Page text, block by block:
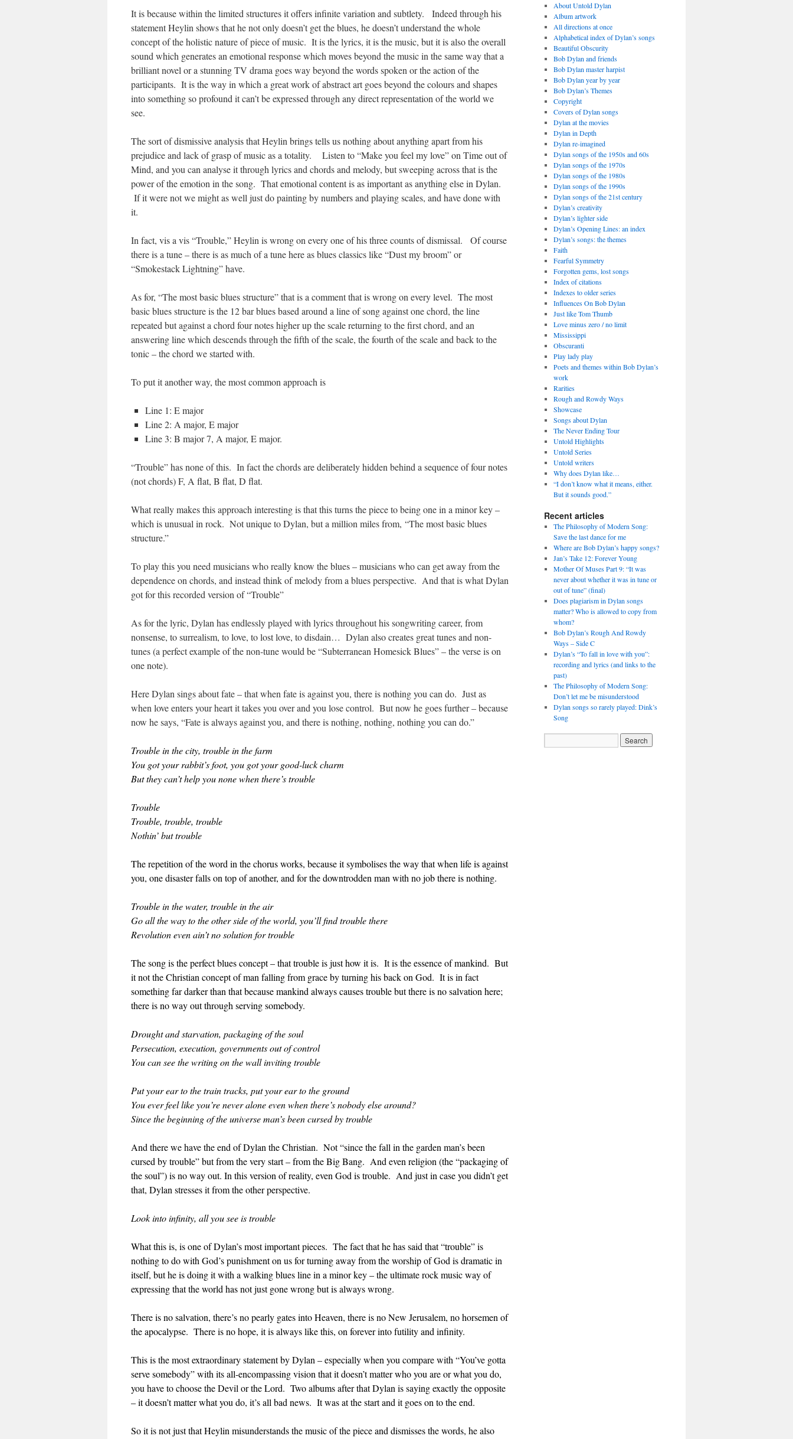
It is because within the limited structures it offers infinite variation and subtlety. Indeed through his
statement Heylin shows that he not only doesn’t get the blues, he doesn’t understand the whole
concept of the holistic nature of piece of music. It is the lyrics, it is the music, but it is also the overall
sound which generates an emotional response which moves beyond the music in the same way that a
brilliant novel or a stunning TV drama goes way beyond the words spoken or the action of the
participants. It is the way in which a great work of abstract art goes beyond the colours and shapes
into something so profound it can’t be expressed through any direct representation of the world we
see.
The sort of dismissive analysis that Heylin brings tells us nothing about anything apart from his
prejudice and lack of grasp of music as a totality. Listen to “Make you feel my love” on Time out of
Mind, and you can analyse it through lyrics and chords and melody, but sweeping across that is the
power of the emotion in the song. That emotional content is as important as anything else in Dylan.
If it were not we might as well just do painting by numbers and playing scales, and have done with
it.
In fact, vis a vis “Trouble,” Heylin is wrong on every one of his three counts of dismissal. Of course
there is a tune – there is as much of a tune here as blues classics like “Dust my broom” or
“Smokestack Lightning” have.
As for, “The most basic blues structure” that is a comment that is wrong on every level. The most
basic blues structure is the 12 bar blues based around a line of song against one chord, the line
repeated but against a chord four notes higher up the scale returning to the first chord, and an
answering line which descends through the fifth of the scale, the fourth of the scale and back to the
tonic – the chord we started with.
To put it another way, the most common approach is
Line 1: E major
Line 2: A major, E major
Line 3: B major 7, A major, E major.
“Trouble” has none of this. In fact the chords are deliberately hidden behind a sequence of four notes
(not chords) F, A flat, B flat, D flat.
What really makes this approach interesting is that this turns the piece to being one in a minor key –
which is unusual in rock. Not unique to Dylan, but a million miles from, “The most basic blues
structure.”
To play this you need musicians who really know the blues – musicians who can get away from the
dependence on chords, and instead think of melody from a blues perspective. And that is what Dylan
got for this recorded version of “Trouble”
As for the lyric, Dylan has endlessly played with lyrics throughout his songwriting career, from
nonsense, to surrealism, to love, to lost love, to disdain… Dylan also creates great tunes and non-
tunes (a perfect example of the non-tune would be “Subterranean Homesick Blues” – the verse is on
one note).
Here Dylan sings about fate – that when fate is against you, there is nothing you can do. Just as
when love enters your heart it takes you over and you lose control. But now he goes further – because
now he says, “Fate is always against you, and there is nothing, nothing, nothing you can do.”
Trouble in the city, trouble in the farm
You got your rabbit’s foot, you got your good-luck charm
But they can’t help you none when there’s trouble
Trouble
Trouble, trouble, trouble
Nothin’ but trouble
The repetition of the word in the chorus works, because it symbolises the way that when life is against
you, one disaster falls on top of another, and for the downtrodden man with no job there is nothing.
Trouble in the water, trouble in the air
Go all the way to the other side of the world, you’ll find trouble there
Revolution even ain’t no solution for trouble
The song is the perfect blues concept – that trouble is just how it is. It is the essence of mankind. But
it not the Christian concept of man falling from grace by turning his back on God. It is in fact
something far darker than that because mankind always causes trouble but there is no salvation here;
there is no way out through serving somebody.
Drought and starvation, packaging of the soul
Persecution, execution, governments out of control
You can see the writing on the wall inviting trouble
Put your ear to the train tracks, put your ear to the ground
You ever feel like you’re never alone even when there’s nobody else around?
Since the beginning of the universe man’s been cursed by trouble
And there we have the end of Dylan the Christian. Not “since the fall in the garden man’s been
cursed by trouble” but from the very start – from the Big Bang. And even religion (the “packaging of
the soul”) is no way out. In this version of reality, even God is trouble. And just in case you didn’t get
that, Dylan stresses it from the other perspective.
Look into infinity, all you see is trouble
What this is, is one of Dylan’s most important pieces. The fact that he has said that “trouble” is
nothing to do with God’s punishment on us for turning away from the worship of God is dramatic in
itself, but he is doing it with a walking blues line in a minor key – the ultimate rock music way of
expressing that the world has not just gone wrong but is always wrong.
There is no salvation, there’s no pearly gates into Heaven, there is no New Jerusalem, no horsemen of
the apocalypse. There is no hope, it is always like this, on forever into futility and infinity.
This is the most extraordinary statement by Dylan – especially when you compare with “You’ve gotta
serve somebody” with its all-encompassing vision that it doesn’t matter who you are or what you do,
you have to choose the Devil or the Lord. Two albums after that Dylan is saying exactly the opposite
– it doesn’t matter what you do, it’s all bad news. It was at the start and it goes on to the end.
So it is not just that Heylin misunderstands the music of the piece and dismisses the words, he also
About Untold Dylan
Album artwork
All directions at once
Alphabetical index of Dylan’s songs
Beautiful Obscurity
Bob Dylan and friends
Bob Dylan master harpist
Bob Dylan year by year
Bob Dylan’s Themes
Copyright
Covers of Dylan songs
Dylan at the movies
Dylan in Depth
Dylan re-imagined
Dylan songs of the 1950s and 60s
Dylan songs of the 1970s
Dylan songs of the 1980s
Dylan songs of the 1990s
Dylan songs of the 21st century
Dylan’s creativity
Dylan’s lighter side
Dylan’s Opening Lines: an index
Dylan’s songs: the themes
Faith
Fearful Symmetry
Forgotten gems, lost songs
Index of citations
Indexes to older series
Influences On Bob Dylan
Just like Tom Thumb
Love minus zero / no limit
Mississippi
Obscuranti
Play lady play
Poets and themes within Bob Dylan’s
work
Rarities
Rough and Rowdy Ways
Showcase
Songs about Dylan
The Never Ending Tour
Untold Highlights
Untold Series
Untold writers
Why does Dylan like…
“I don’t know what it means, either.
But it sounds good.”
Recent articles
The Philosophy of Modern Song:
Save the last dance for me
Where are Bob Dylan’s happy songs?
Jan’s Take 12: Forever Young
Mother Of Muses Part 9: “It was
never about whether it was in tune or
out of tune” (final)
Does plagiarism in Dylan songs
matter? Who is allowed to copy from
whom?
Bob Dylan’s Rough And Rowdy
Ways – Side C
Dylan’s “To fall in love with you”:
recording and lyrics (and links to the
past)
The Philosophy of Modern Song:
Don’t let me be misunderstood
Dylan songs so rarely played: Dink’s
Song